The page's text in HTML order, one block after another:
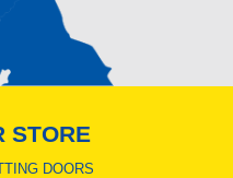
STORE
DOORS